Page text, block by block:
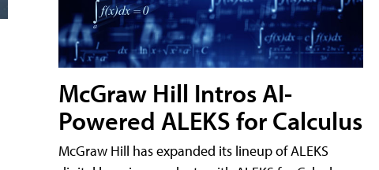
McGraw Hill Intros AI-
Powered ALEKS for Calculus
McGraw Hill has expanded its lineup of ALEKS